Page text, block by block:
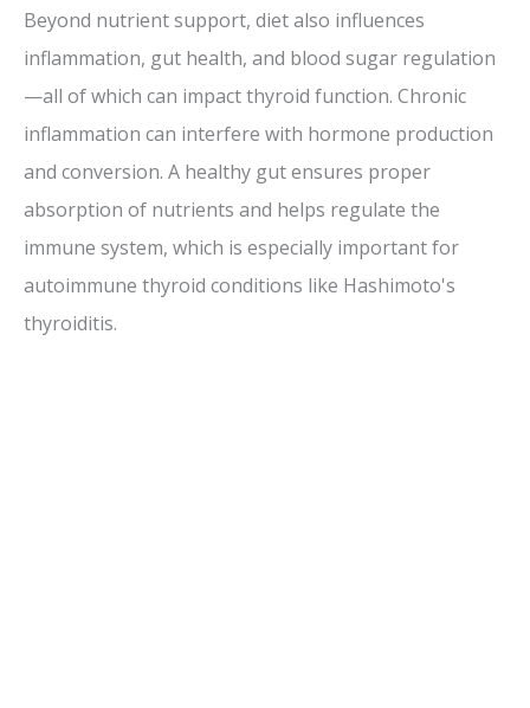
Beyond nutrient support, diet also influences
inflammation, gut health, and blood sugar regulation
—all of which can impact thyroid function. Chronic
inflammation can interfere with hormone production
and conversion. A healthy gut ensures proper
absorption of nutrients and helps regulate the
immune system, which is especially important for
autoimmune thyroid conditions like Hashimoto's
thyroiditis.